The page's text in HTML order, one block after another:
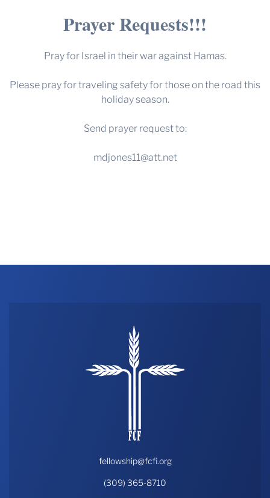
Prayer Requests!!!
Pray for Israel in their war against Hamas.
Please pray for traveling safety for those on the road this
holiday season.
Send prayer request to:
mdjones11@att.net
fellowship@fcfi.org
(309) 365-8710